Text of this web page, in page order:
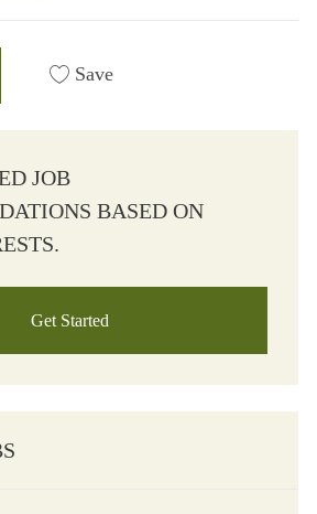
Save
JOB
BASED ON
Get Started